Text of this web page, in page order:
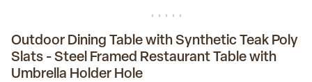
Outdoor Dining Table with Synthetic Teak Poly
Slats - Steel Framed Restaurant Table with
Umbrella Holder Hole